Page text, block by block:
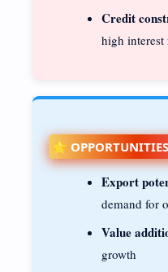
Credit
high interest
🌟
Export
demand for
Value
growth